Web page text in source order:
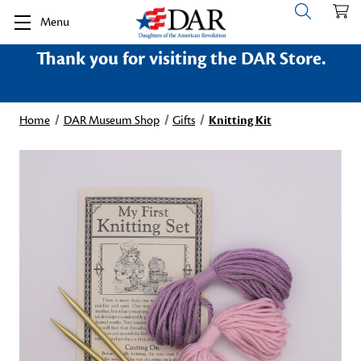
Menu
Thank you for visiting the DAR Store.
Home DAR Museum Shop Gifts Knitting Kit